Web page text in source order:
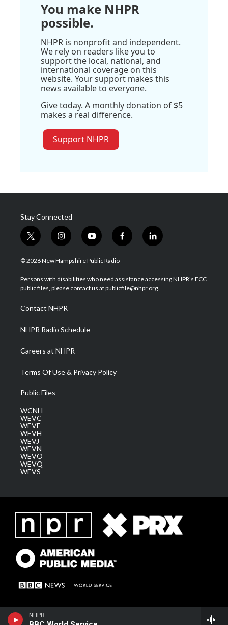
NHPR
You make NHPR
possible.
NHPR is nonprofit and independent.
We rely on readers like you to
support the local, national, and
international coverage on this
website. Your support makes this
news available to everyone.
Give today. A monthly donation of $5
makes a real difference.
Support NHPR
Stay Connected
t
w
i
t
e
i
n
s
a
g
a
m
y
o
u
u
b
f
a
b
o
l
i
e
d
© 2026 New Hampshire Public Radio
Persons with disabilities who need assistance accessing NHPR's FCC
public files, please contact us at publicfile@nhpr.org.
Contact NHPR
NHPR Radio Schedule
Careers at NHPR
Terms Of Use & Privacy Policy
Public Files
WCNH
WEVC
WEVF
WEVH
WEVJ
WEVN
WEVO
WEVQ
WEVS